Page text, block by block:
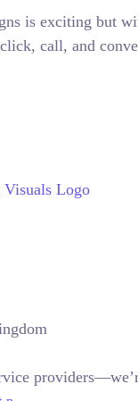
is exciting but
call, and